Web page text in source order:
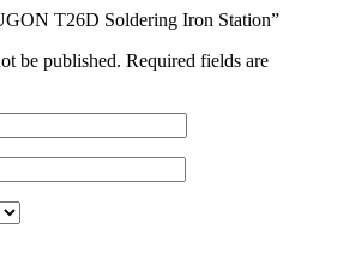
T26D Soldering Iron Station”
be published. Required fields are